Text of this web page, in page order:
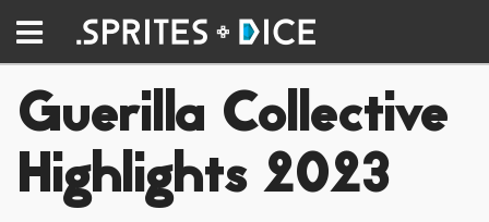
Guerilla Collective
Highlights 2023